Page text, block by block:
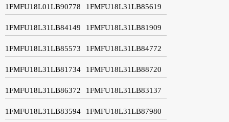
1FMFU18L01LB90778 1FMFU18L31LB85619
1FMFU18L31LB84149 1FMFU18L31LB81909
1FMFU18L31LB85573 1FMFU18L31LB84772
1FMFU18L31LB81734 1FMFU18L31LB88720
1FMFU18L31LB86372 1FMFU18L31LB83137
1FMFU18L31LB83594 1FMFU18L31LB87980